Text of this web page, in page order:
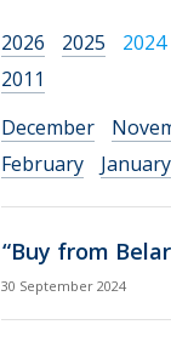
2026 2025 2024
2011
December
February
January
“Buy from
30 September 2024